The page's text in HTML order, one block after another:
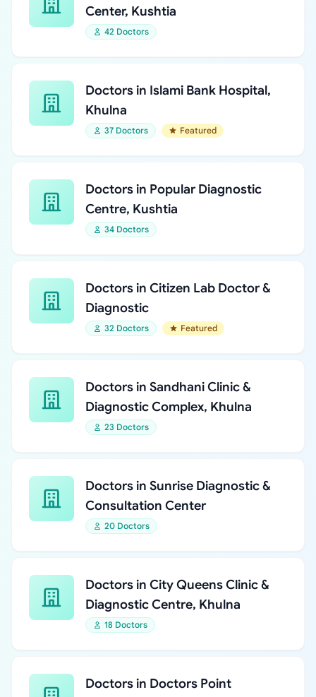
Center, Kushtia
42 Doctors
Doctors in Islami Bank Hospital,
Khulna
37 Doctors Featured
Doctors in Popular Diagnostic
Centre, Kushtia
34 Doctors
Doctors in Citizen Lab Doctor &
Diagnostic
32 Doctors Featured
Doctors in Sandhani Clinic &
Diagnostic Complex, Khulna
23 Doctors
Doctors in Sunrise Diagnostic &
Consultation Center
20 Doctors
Doctors in City Queens Clinic &
Diagnostic Centre, Khulna
18 Doctors
Doctors in Doctors Point